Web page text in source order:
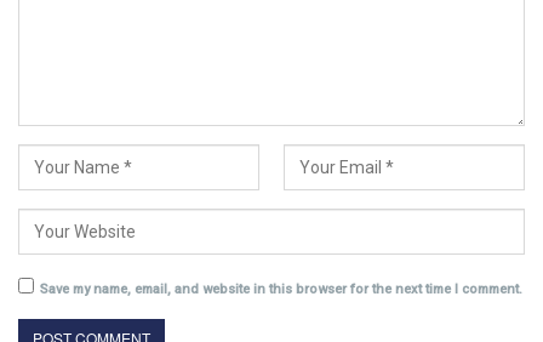
Save my name, email, and website in this browser for the next time I comment.